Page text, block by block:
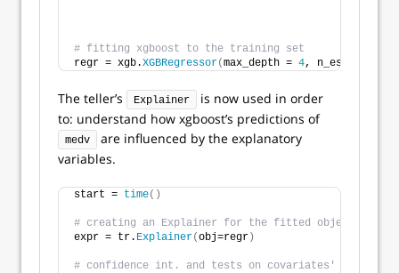
# fitting xgboost to the training set
regr = xgb.XGBRegressor(max_depth = 4,
The teller’s Explainer
is now used in order
to: understand how xgboost’s predictions of
medv
are influenced by the explanatory
variables.
start = time()
# creating an Explainer for the fitted object `regr`
expr = tr. Explainer(obj=regr )
# confidence int. and tests on covariates' effects